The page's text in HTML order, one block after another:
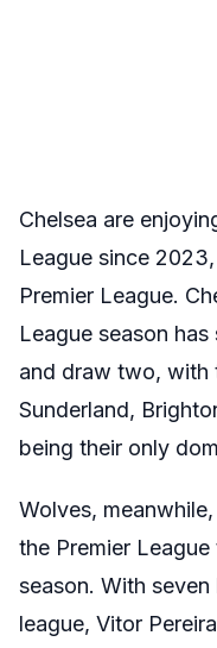
Chelsea are
League since
Premier League.
League season
and draw two, with
Sunderland,
being their only
Wolves,
the Premier
season. With
league, Vitor